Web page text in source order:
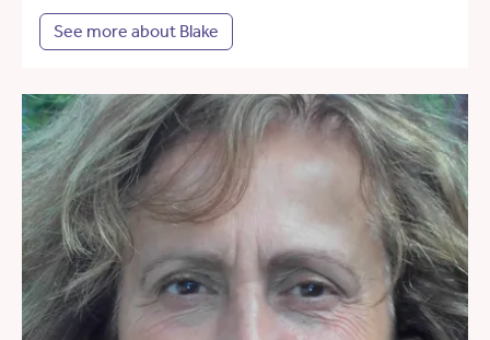
See more about Blake